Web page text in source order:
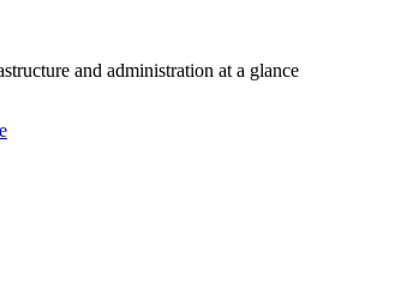
and administration at a glance